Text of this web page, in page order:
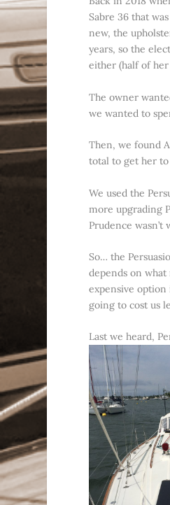
Sabre 36 that
new, the
years, so the
either (half of her
The owner
we wanted to
Then, we found
total to get her to
We used the
more upgrading
Prudence wasn’t
So… the
depends on
expensive option
going to cost us
Last we heard,